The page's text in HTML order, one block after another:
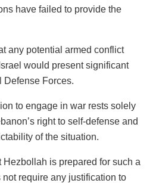
have failed to provide the
any potential armed conflict
would present significant
Defense Forces.
to engage in war rests solely
right to self-defense and
of the situation.
Hezbollah is prepared for such a
require any justification to